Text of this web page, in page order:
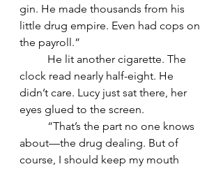
gin. He made thousands from his
little drug empire. Even had cops on
the payroll.”
clock read nearly half-eight. He
didn’t care. Lucy just sat there, her
eyes glued to the screen.
about—the drug dealing. But of
course, I should keep my mouth